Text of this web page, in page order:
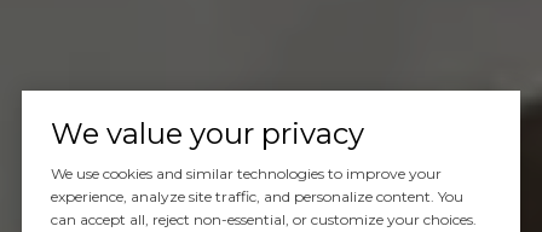
We value your privacy
We use cookies and similar technologies to improve your
experience, analyze site traffic, and personalize content. You
can accept all, reject non-essential, or customize your choices.